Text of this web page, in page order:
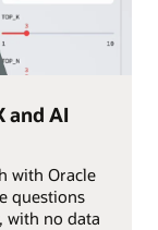
and AI
with Oracle
questions
with no data